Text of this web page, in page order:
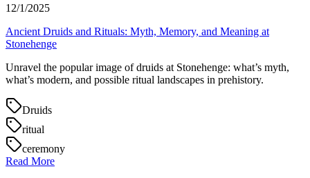
12/1/2025
Ancient Druids and Rituals: Myth, Memory, and Meaning at
Stonehenge
Unravel the popular image of druids at Stonehenge: what’s myth,
what’s modern, and possible ritual landscapes in prehistory.
Druids
ritual
ceremony
Read More